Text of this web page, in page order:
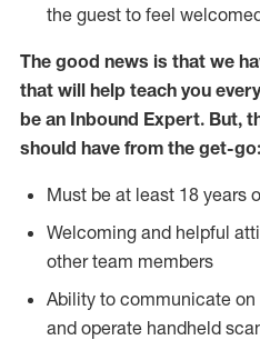
the guest to feel
The good news is that we
that will help teach you
be an Inbound Expert. But,
should have from the get-go:
Must be at least 18 years
Welcoming and helpful
other team members
Ability to communicate
and operate handheld